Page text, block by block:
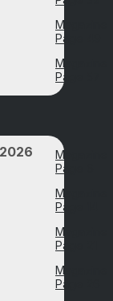
Magazine
Page 49
Magazine
Page 57
Magazine
Page 6
Magazine
Page 14
Magazine
Page 21
Magazine
Page 26